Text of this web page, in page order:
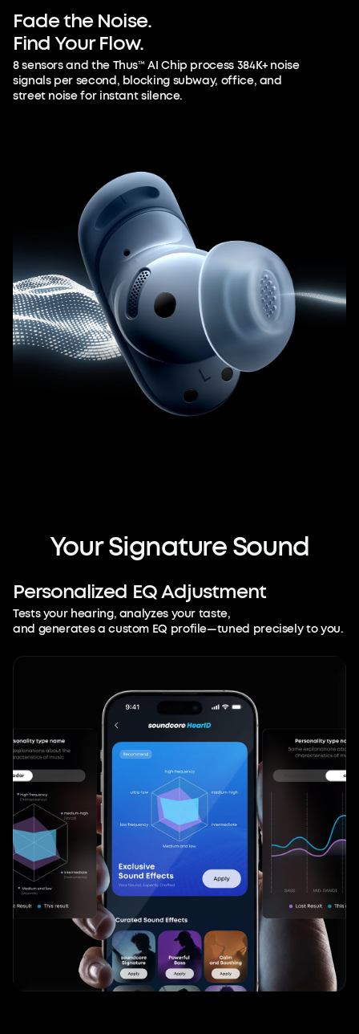
Fadethe Noise.
FindYour Flow.
8 sensors and the Thus™ AI Chip process 384K+ noise
signals per second, blocking subway, office, and
street noise for instant silence.
YourSignatureSound
Personalized EQAdjustment
Tests your hearing, analyzes your taste,
and generates a custom EQ profile—tuned precisely to you.